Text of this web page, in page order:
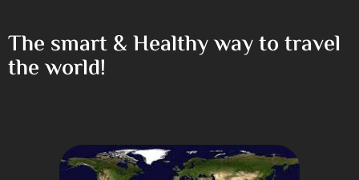
The smart & Healthy way to travel
the world!